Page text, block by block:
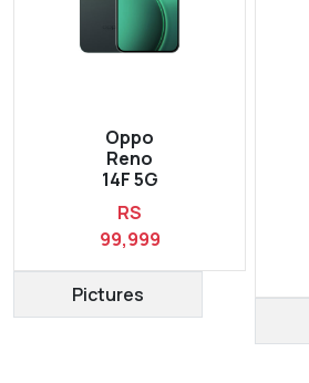
Oppo
Reno
14F 5G
RS
99,999
Pictures